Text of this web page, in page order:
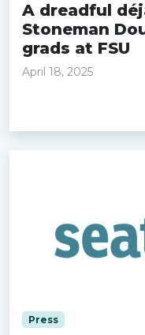
A dreadful
Stoneman
grads at FSU
April 18, 2025
Press